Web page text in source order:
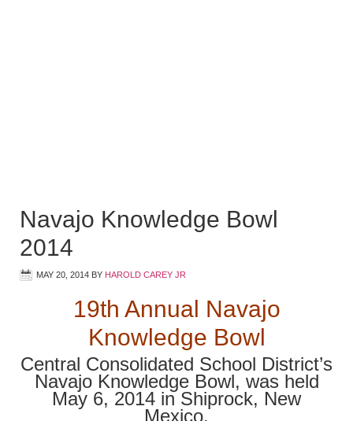
Navajo Knowledge Bowl
2014
MAY 20, 2014 BY HAROLD CAREY JR
19th Annual Navajo
Knowledge Bowl
Central Consolidated School District’s
Navajo Knowledge Bowl, was held
May 6, 2014 in Shiprock, New
Mexico.